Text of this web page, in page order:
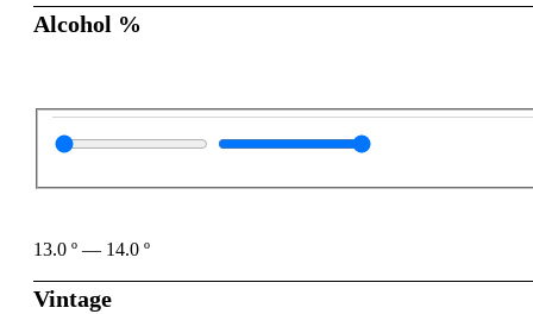
Alcohol %
13.0 º — 14.0 º
Vintage